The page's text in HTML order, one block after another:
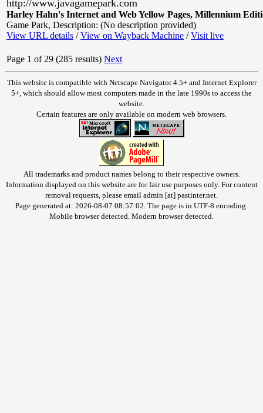
http://www.javagamepark.com
Harley Hahn's Internet and Web Yellow Pages, Millennium
Game Park, Description: (No description provided)
View URL details /View on Wayback Machine /Visit live
Page 1 of 29 (285 results) Next
This website is compatible with Netscape Navigator 4.5+ and Internet Explorer
5+, which should allow most computers made in the late 1990s to access the
website.
Certain features are only available on modern web browsers.
All trademarks and product names belong to their respective owners.
Information displayed on this website are for fair use purposes only. For content
removal requests, please email admin [at] pastinter.net.
Page generated at: 2026-08-07 08:57:02. The page is in UTF-8 encoding.
Mobile browser detected. Modern browser detected.